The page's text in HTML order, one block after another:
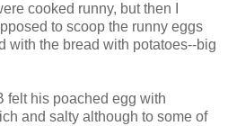
cooked runny, but then I
to scoop the runny eggs
with the bread with potatoes--big
felt his poached egg with
and salty although to some of